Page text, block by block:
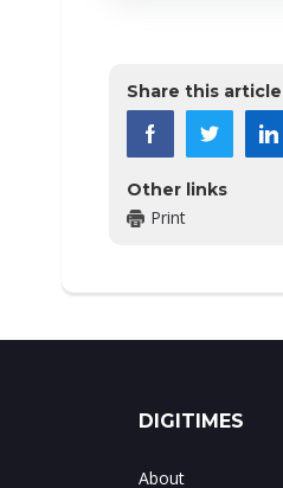
Share this article
Other links
Print
DIGITIMES
About